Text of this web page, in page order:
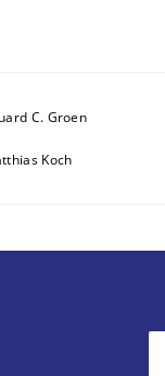
C. Groen
Koch